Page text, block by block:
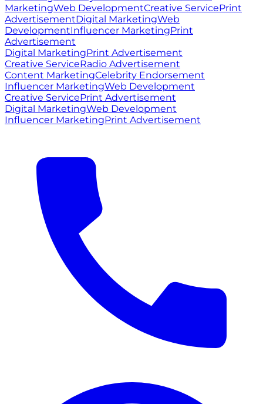
MarketingWeb DevelopmentCreative ServicePrint
AdvertisementDigital MarketingWeb
DevelopmentInfluencer MarketingPrint
Advertisement
Digital MarketingPrint Advertisement
Creative ServiceRadio Advertisement
Content MarketingCelebrity Endorsement
Influencer MarketingWeb Development
Creative ServicePrint Advertisement
Digital MarketingWeb Development
Influencer MarketingPrint Advertisement